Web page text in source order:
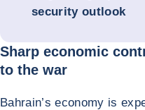
security outlook
Sharp economic
to the war
Bahrain’s economy is